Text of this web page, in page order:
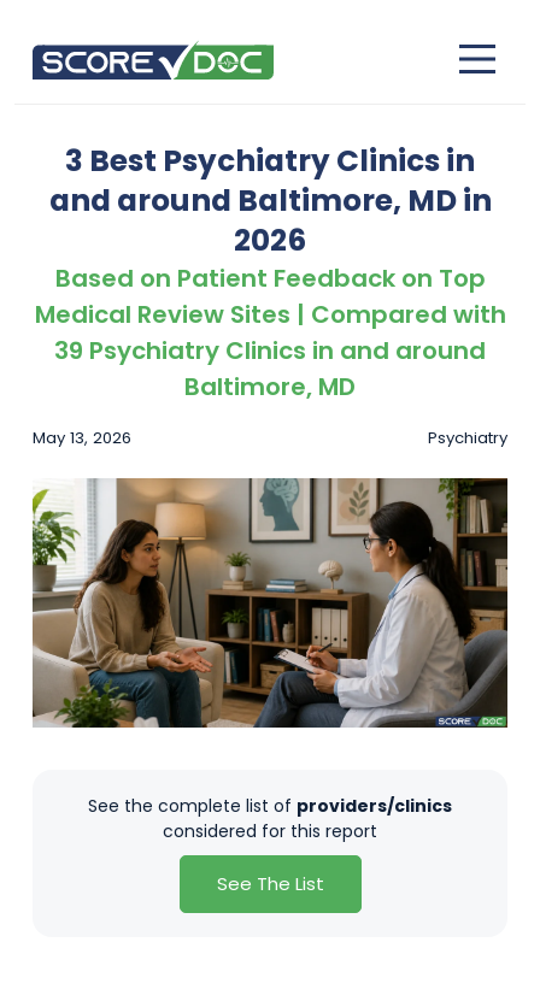
3 Best Psychiatry Clinics in
and around Baltimore, MD in
2026
Based on Patient Feedback on Top
Medical Review Sites | Compared with
39 Psychiatry Clinics in and around
Baltimore, MD
May 13, 2026 Psychiatry
See the complete list of providers/clinics
considered for this report
See The List